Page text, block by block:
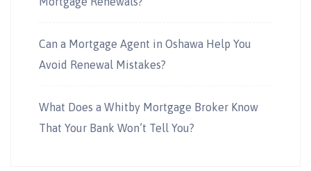
Can a Mortgage Agent in Oshawa Help You
Avoid Renewal Mistakes?
What Does a Whitby Mortgage Broker Know
That Your Bank Won’t Tell You?